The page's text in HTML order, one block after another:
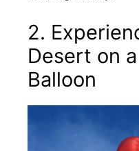
2.
Desert on
Balloon